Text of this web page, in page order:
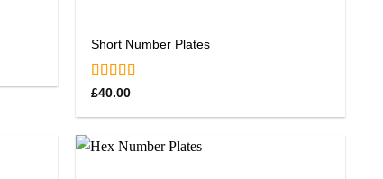
Short Number Plates
Rated5.00
£40.00